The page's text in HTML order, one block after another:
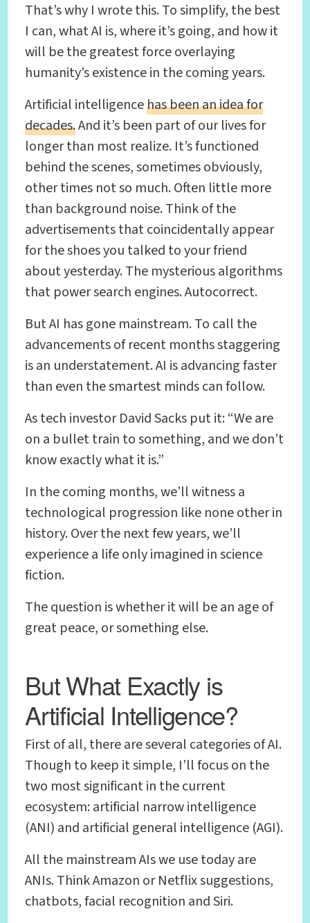
That’s why I wrote this. To simplify, the best
I can, what AI is, where it’s going, and how it
will be the greatest force overlaying
humanity’s existence in the coming years.
Artificial intelligencehas been an idea for
decades.And it’s been part of our lives for
longer than most realize. It’s functioned
behind the scenes, sometimes obviously,
other times not so much. Often little more
than background noise. Think of the
advertisements that coincidentally appear
for the shoes you talked to your friend
about yesterday. The mysterious algorithms
that power search engines. Autocorrect.
But AI has gone mainstream. To call the
advancements of recent months staggering
is an understatement. AI is advancing faster
than even the smartest minds can follow.
As tech investor David Sacks put it: “We are
on a bullet train to something, and we don’t
know exactly what it is.”
In the coming months, we’ll witness a
technological progression like none other in
history. Over the next few years, we’ll
experience a life only imagined in science
fiction.
The question is whether it will be an age of
great peace, or something else.
But What Exactly is
Artificial Intelligence?
First of all, there are several categories of AI.
Though to keep it simple, I’ll focus on the
two most significant in the current
ecosystem: artificial narrow intelligence
(ANI) and artificial general intelligence (AGI).
All the mainstream AIs we use today are
ANIs. Think Amazon or Netflix suggestions,
chatbots, facial recognition and Siri.